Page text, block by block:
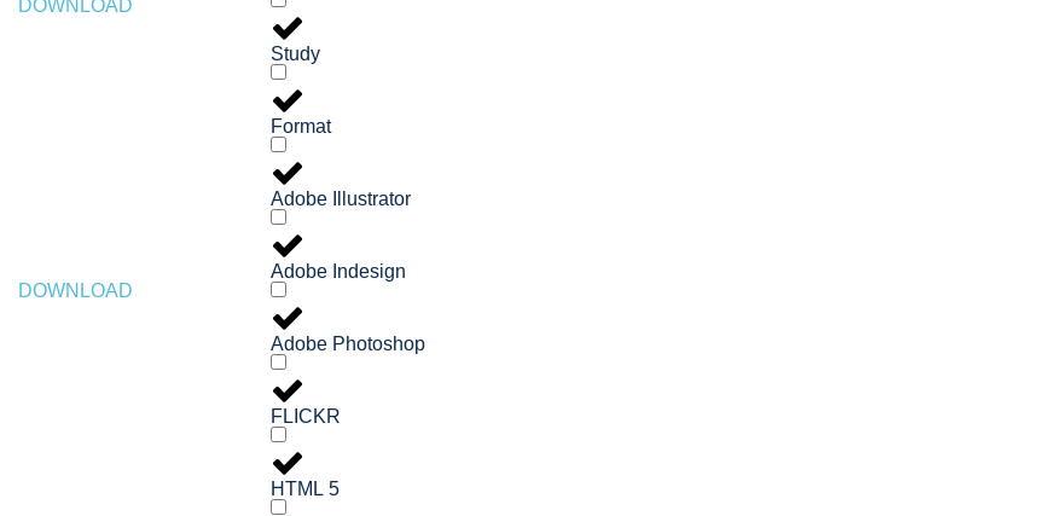
DOWNLOAD
DOWNLOAD
Study
Format
Adobe Illustrator
Adobe Indesign
Adobe Photoshop
FLICKR
HTML 5